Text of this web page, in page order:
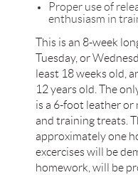
Proper use of
enthusiasm in
This is an 8-week
Tuesday, or
least 18 weeks old,
12 years old. The
is a 6-foot leather or
and training treats.
approximately one
excercises will be
homework, will be